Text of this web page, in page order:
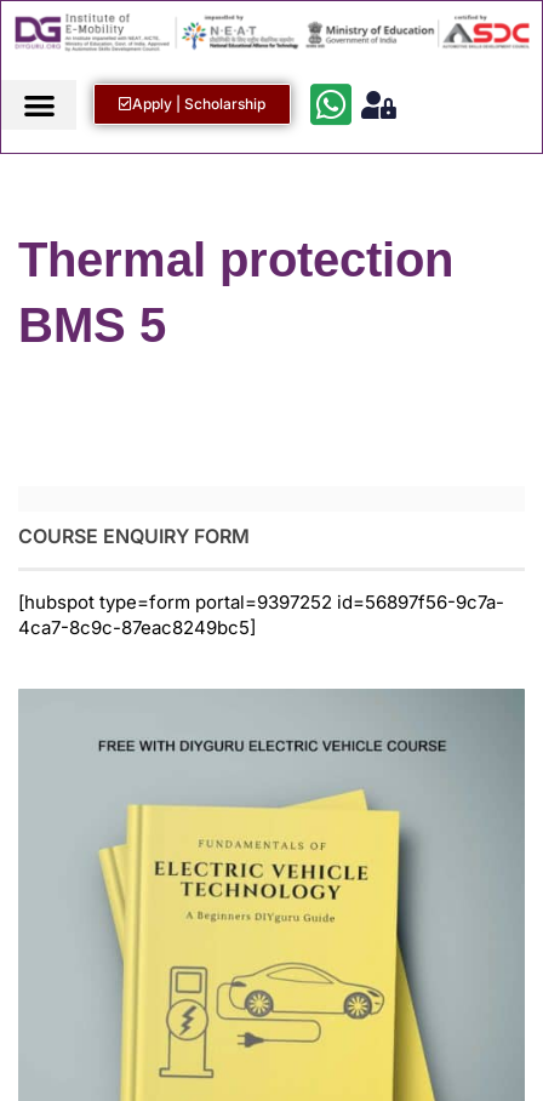
Apply | Scholarship
Thermal protection
BMS 5
COURSE ENQUIRY FORM
[hubspot type=form portal=9397252 id=56897f56-9c7a-
4ca7-8c9c-87eac8249bc5]